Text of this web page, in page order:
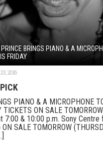
BRINGS PIANO & A
FRIDAY
2016
PIANO & A MICROPHONE
TICKETS ON SALE
7:00 & 10:00 p.m. Sony
SALE TOMORROW